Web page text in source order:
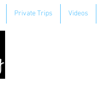
Private Trips Videos